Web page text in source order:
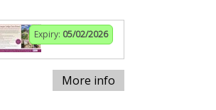
Expiry: 05/02/2026
More info